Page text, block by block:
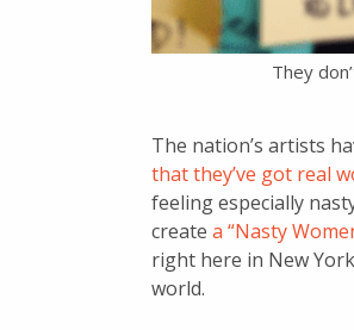
They
The nation’s artists
that they’ve got real
feeling especially
create a “Nasty
right here in New
world.